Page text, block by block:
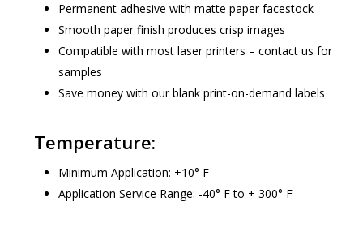
Permanent adhesive with matte paper facestock
Smooth paper finish produces crisp images
Compatible with most laser printers – contact us for
samples
Save money with our blank print-on-demand labels
Temperature:
Minimum Application: +10° F
Application Service Range: -40° F to + 300° F